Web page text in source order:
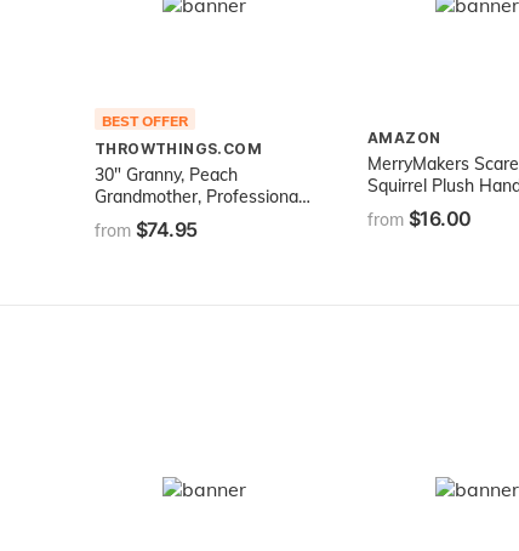
BEST OFFER
THROWTHINGS.COM
30" Granny, Peach
Grandmother, Professional
Performance Puppet with
Removable Legs, Full or
from $74.95
AMAZON
MerryMakers
Squirrel Plush
Puppet, 12-Inch
from $16.00